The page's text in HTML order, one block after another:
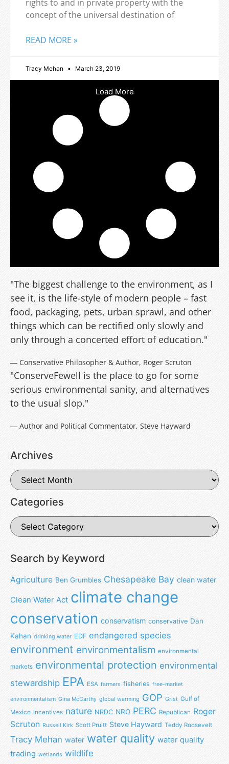
rights to and in private property with the
concept of the universal destination of
READ MORE »
Tracy Mehan March 23, 2019
Load More
"The biggest challenge to the environment, as I
see it, is the life-style of modern people – fast
food, packaging, pets, urban sprawl, and other
things which can be rectified only slowly and
only through a concerted effort of education."
― Conservative Philosopher & Author, Roger Scruton
"ConserveFewell is the place to go for some
serious environmental sanity, and alternatives
to the usual slop."
― Author and Political Commentator, Steve Hayward
Archives
Categories
Search by Keyword
Agriculture Ben Grumbles Chesapeake Bay clean water
Clean Water Act climate change
conservation conservatism conservative Dan
Kahan drinking water EDF endangered species
environment environmentalism environmental
markets environmental protection environmental
stewardship EPA ESA farmers fisheries free-market
environmentalism Gina McCarthy global warming GOP Grist Gulf of
Mexico incentives nature NRDC NRO PERC Republican Roger
Scruton Russell Kirk Scott Pruitt Steve Hayward Teddy Roosevelt
Tracy Mehan water water quality water quality
trading wetlands wildlife